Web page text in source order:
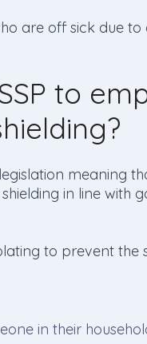
are off sick due
to
meaning
in line with
to prevent the
in their